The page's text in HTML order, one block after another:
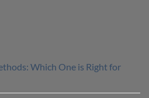
Which One is Right for